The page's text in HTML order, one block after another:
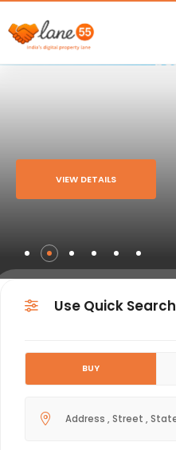
VIEW DETAILS
Use Quick Search
BUY